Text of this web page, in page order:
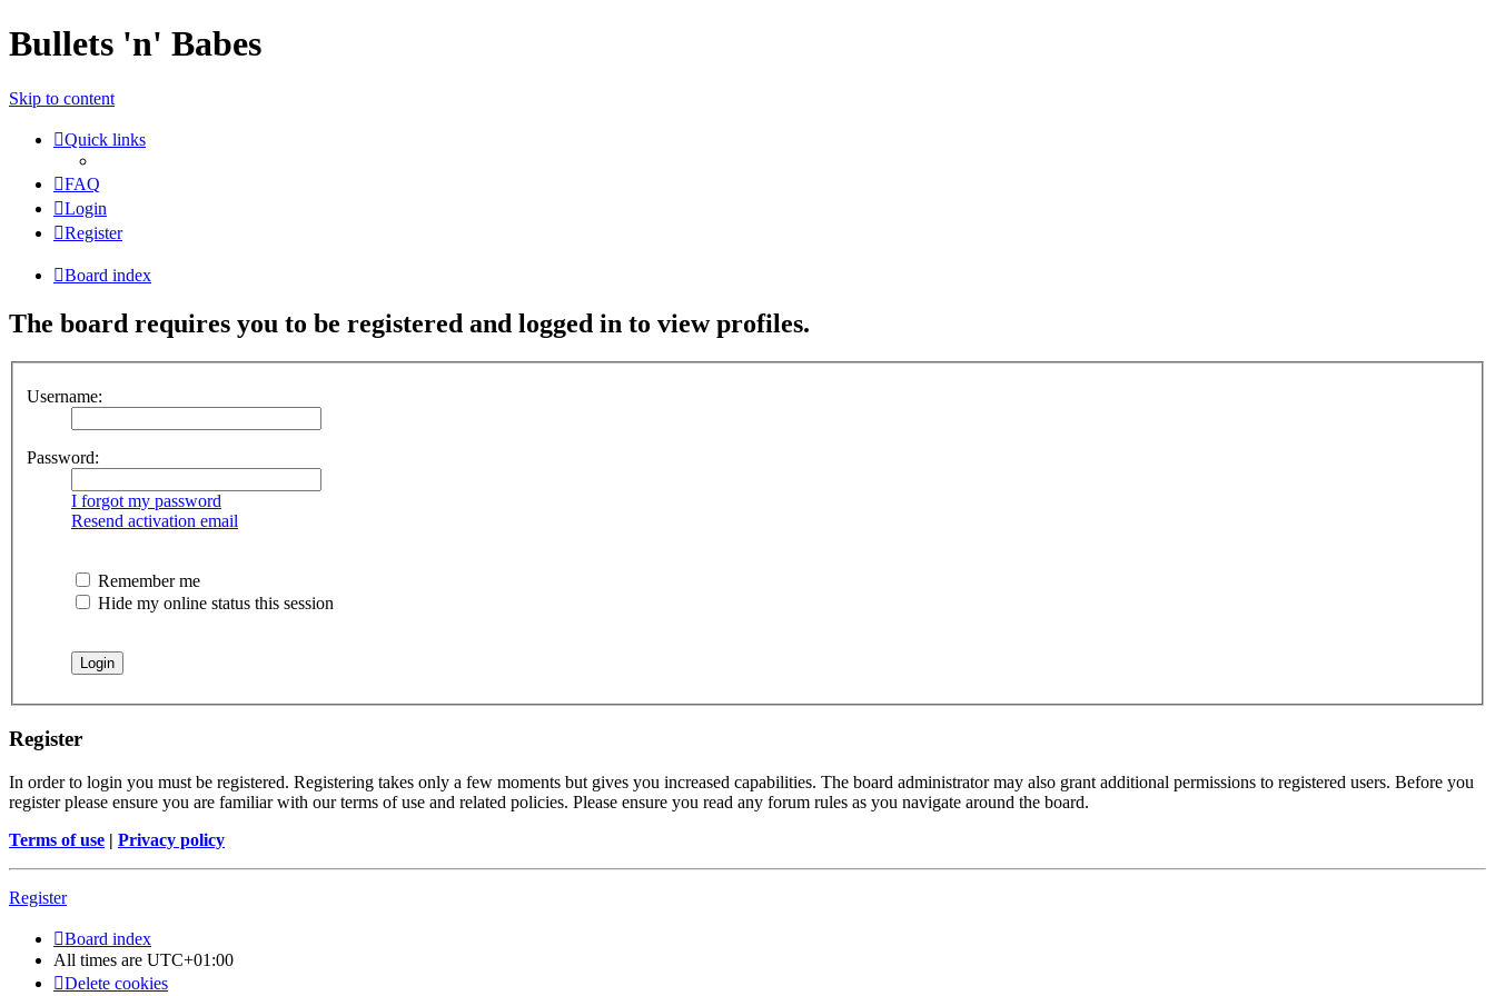
Bullets 'n' Babes
Skip to content
Quick links
FAQ
Login
Register
Board index
The board requires you to be registered and logged in to view profiles.
Username:
Password:
I forgot my password
Resend activation email
Remember me
Hide my online status this session
Register
In order to login you must be registered. Registering takes only a few moments but gives you increased capabilities. The board administrator may also grant additional permissions to registered users. Before you
register please ensure you are familiar with our terms of use and related policies. Please ensure you read any forum rules as you navigate around the board.
Terms of use | Privacy policy
Register
Board index
All times are UTC+01:00
Delete cookies